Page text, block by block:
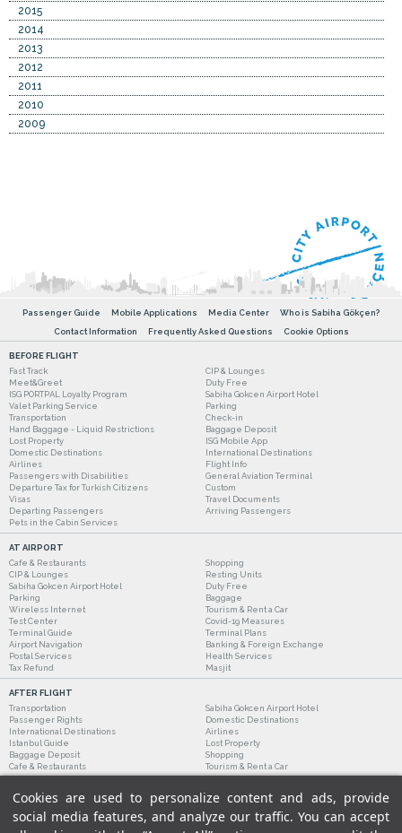
Cookies are used to personalize content and ads, provide
social media features, and analyze our traffic. You can accept
2015
2014
2013
2012
2011
2010
2009
Passenger Guide Mobile Applications Media Center
Who is Sabiha Gökçen?
Contact Information
Frequently Asked Questions Cookie Options
BEFORE FLIGHT
Fast Track
CIP & Lounges
Meet&Greet
Duty Free
ISG PORTPAL Loyalty Program
Sabiha Gokcen Airport Hotel
Valet Parking Service
Parking
Transportation
Check-in
Hand Baggage - Liquid Restrictions
Baggage Deposit
Lost Property
ISG Mobile App
Domestic Destinations
International Destinations
Airlines
Flight Info
Passengers with Disabilities
General Aviation Terminal
Departure Tax for Turkish Citizens
Custom
Visas
Travel Documents
Departing Passengers
Arriving Passengers
Pets in the Cabin Services
AT AIRPORT
Cafe & Restaurants
Shopping
CIP & Lounges
Resting Units
Sabiha Gokcen Airport Hotel
Duty Free
Parking
Baggage
Wireless Internet
Tourism & Rent a Car
Test Center
Covid-19 Measures
Terminal Guide
Terminal Plans
Airport Navigation
Banking & Foreign Exchange
Postal Services
Health Services
Tax Refund
Masjit
AFTER FLIGHT
Transportation
Sabiha Gokcen Airport Hotel
Passenger Rights
Domestic Destinations
International Destinations
Airlines
Istanbul Guide
Lost Property
Baggage Deposit
Shopping
Cafe & Restaurants
Tourism & Rent a Car